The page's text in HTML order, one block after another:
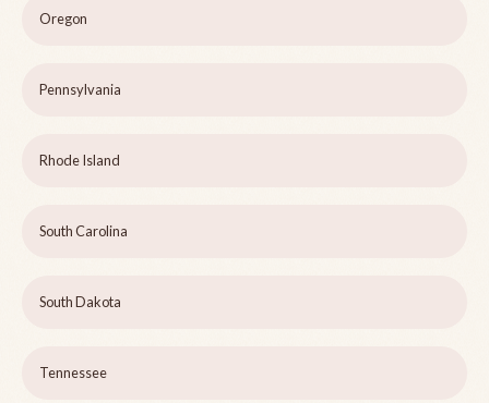
Oregon
Pennsylvania
Rhode Island
South Carolina
South Dakota
Tennessee